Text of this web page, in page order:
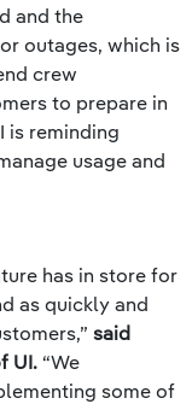
and the
outages, which is
crew
to prepare in
is reminding
usage and
has in store for
as quickly and
said
UI.“We
some of